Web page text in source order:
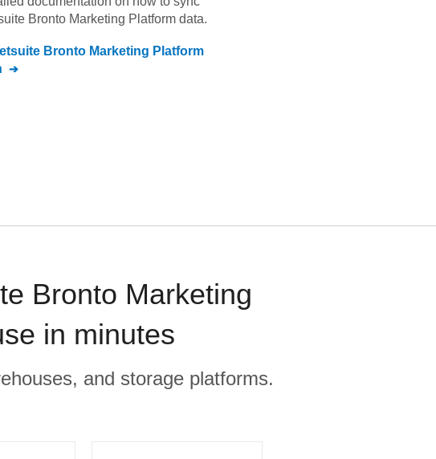
Bronto Marketing Platform data.
Bronto Marketing Platform
Bronto Marketing
in minutes
and storage platforms.